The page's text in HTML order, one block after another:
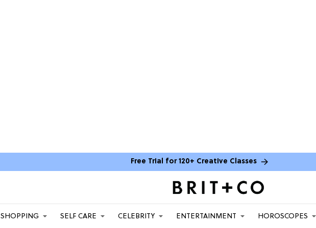
Free Trial for 120+ Creative Classes
SHOPPING SELF CARE CELEBRITY ENTERTAINMENT HOROSCOPES